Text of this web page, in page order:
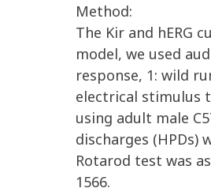
Method:
The Kir and hERG
model, we used
response, 1: wild
electrical stimulus
using adult male
discharges (HPDs)
Rotarod test was
1566.